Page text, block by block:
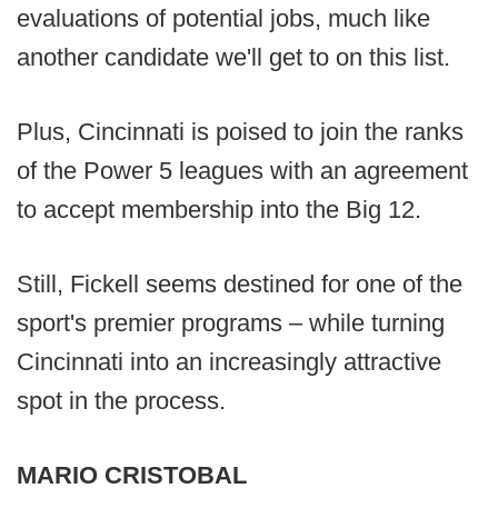
evaluations of potential jobs, much like
another candidate we'll get to on this list.
Plus, Cincinnati is poised to join the ranks
of the Power 5 leagues with an agreement
to accept membership into the Big 12.
Still, Fickell seems destined for one of the
sport's premier programs – while turning
Cincinnati into an increasingly attractive
spot in the process.
MARIO CRISTOBAL